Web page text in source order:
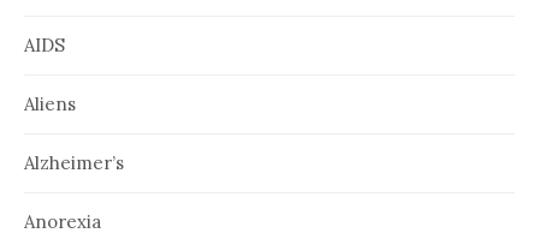
AIDS
Aliens
Alzheimer’s
Anorexia